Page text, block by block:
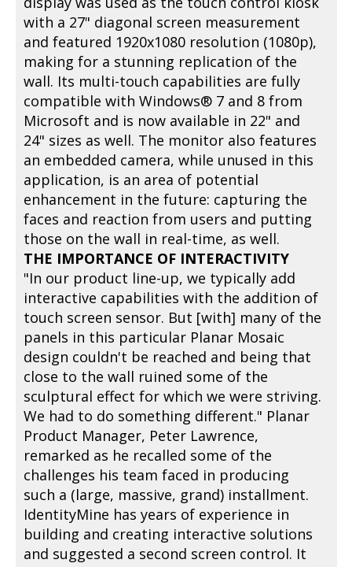
with a 27" diagonal screen measurement
and featured 1920x1080 resolution (1080p),
making for a stunning replication of the
wall. Its multi-touch capabilities are fully
compatible with Windows® 7 and 8 from
Microsoft and is now available in 22" and
24" sizes as well. The monitor also features
an embedded camera, while unused in this
application, is an area of potential
enhancement in the future: capturing the
faces and reaction from users and putting
those on the wall in real-time, as well.
THE IMPORTANCE OF INTERACTIVITY
"In our product line-up, we typically add
interactive capabilities with the addition of
touch screen sensor. But [with] many of the
panels in this particular Planar Mosaic
design couldn't be reached and being that
close to the wall ruined some of the
sculptural effect for which we were striving.
We had to do something different." Planar
Product Manager, Peter Lawrence,
remarked as he recalled some of the
challenges his team faced in producing
such a (large, massive, grand) installment.
IdentityMine has years of experience in
building and creating interactive solutions
and suggested a second screen control. It